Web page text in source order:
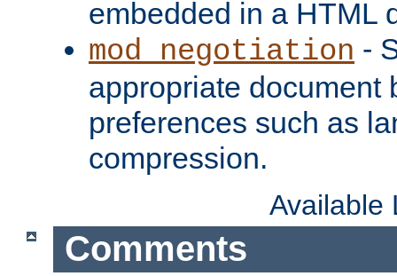
embedded in a HTML
mod_negotiation -
appropriate document
preferences such as
compression.
Available
Comments